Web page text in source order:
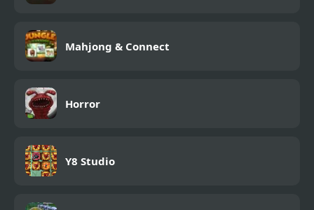
Mahjong & Connect
Horror
Y8 Studio